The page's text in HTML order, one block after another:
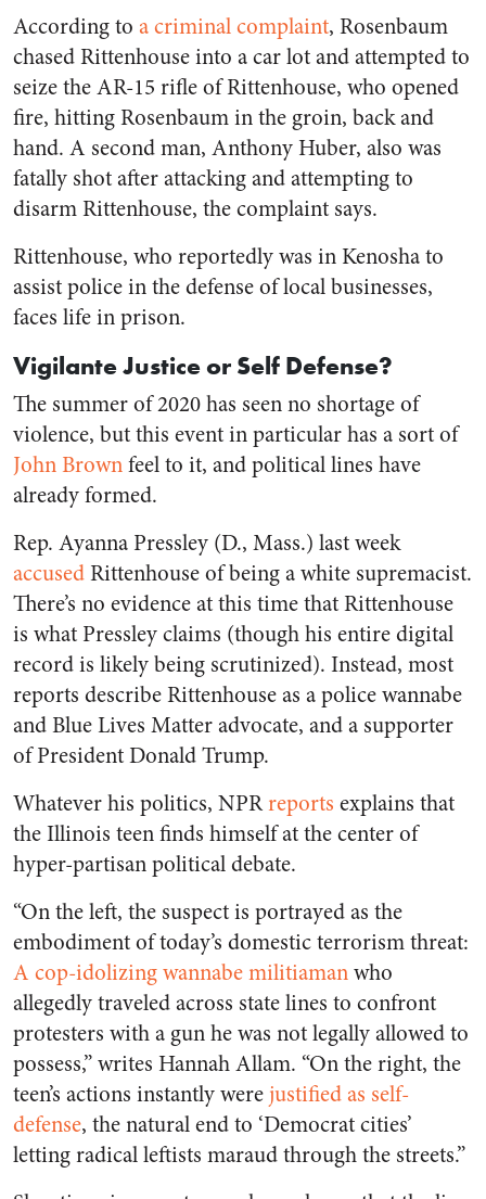
According to a criminal complaint, Rosenbaum
chased Rittenhouse into a car lot and attempted to
seize the AR-15 rifle of Rittenhouse, who opened
fire, hitting Rosenbaum in the groin, back and
hand. A second man, Anthony Huber, also was
fatally shot after attacking and attempting to
disarm Rittenhouse, the complaint says.
Rittenhouse, who reportedly was in Kenosha to
assist police in the defense of local businesses,
faces life in prison.
Vigilante Justice or Self Defense?
The summer of 2020 has seen no shortage of
violence, but this event in particular has a sort of
John Brownfeel to it, and political lines have
already formed.
Rep. Ayanna Pressley (D., Mass.) last week
accusedRittenhouse of being a white supremacist.
There’s no evidence at this time that Rittenhouse
is what Pressley claims (though his entire digital
record is likely being scrutinized). Instead, most
reports describe Rittenhouse as a police wannabe
and Blue Lives Matter advocate, and a supporter
of President Donald Trump.
Whatever his politics, NPRreports explains that
the Illinois teen finds himself at the center of
hyper-partisan political debate.
“On the left, the suspect is portrayed as the
embodiment of today’s domestic terrorism threat:
A cop-idolizing wannabe militiamanwho
allegedly traveled across state lines to confront
protesters with a gun he was not legally allowed to
possess,” writes Hannah Allam. “On the right, the
teen’s actions instantly were justified as self-
defense, the natural end to ‘Democrat cities’
letting radical leftists maraud through the streets.”